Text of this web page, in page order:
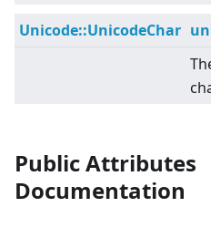
Unicode::UnicodeChar
Public Attributes
Documentation